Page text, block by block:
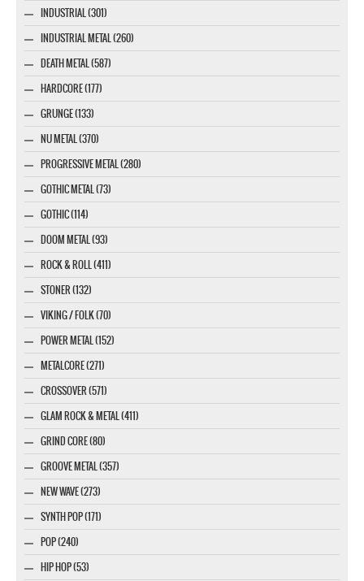
INDUSTRIAL (301)
INDUSTRIAL METAL (260)
DEATH METAL (587)
HARDCORE (177)
GRUNGE (133)
NU METAL (370)
PROGRESSIVE METAL (280)
GOTHIC METAL (73)
GOTHIC (114)
DOOM METAL (93)
ROCK & ROLL (411)
STONER (132)
VIKING / FOLK (70)
POWER METAL (152)
METALCORE (271)
CROSSOVER (571)
GLAM ROCK & METAL (411)
GRIND CORE (80)
GROOVE METAL (357)
NEW WAVE (273)
SYNTH POP (171)
POP (240)
HIP HOP (53)